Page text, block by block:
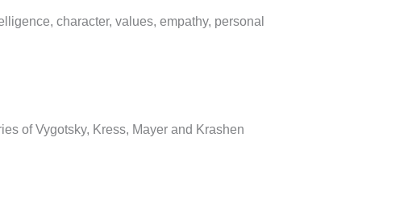
character, values, empathy, personal
of Vygotsky, Kress, Mayer and Krashen